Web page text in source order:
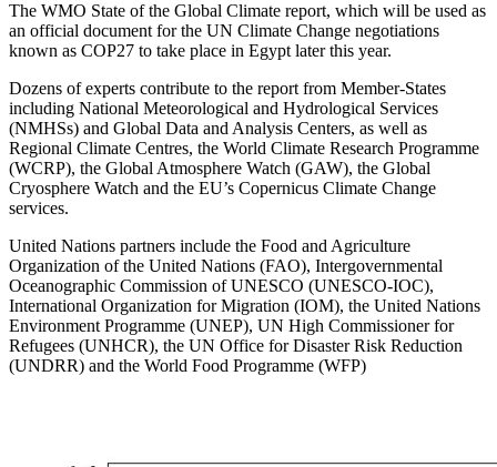
The WMO State of the Global Climate report, which will be used as
an official document for the UN Climate Change negotiations
known as COP27 to take place in Egypt later this year.
Dozens of experts contribute to the report from Member-States
including National Meteorological and Hydrological Services
(NMHSs) and Global Data and Analysis Centers, as well as
Regional Climate Centres, the World Climate Research Programme
(WCRP), the Global Atmosphere Watch (GAW), the Global
Cryosphere Watch and the EU’s Copernicus Climate Change
services.
United Nations partners include the Food and Agriculture
Organization of the United Nations (FAO), Intergovernmental
Oceanographic Commission of UNESCO (UNESCO-IOC),
International Organization for Migration (IOM), the United Nations
Environment Programme (UNEP), UN High Commissioner for
Refugees (UNHCR), the UN Office for Disaster Risk Reduction
(UNDRR) and the World Food Programme (WFP)